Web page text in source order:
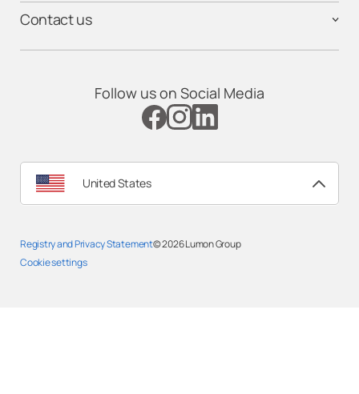
Contact us
Follow us on Social Media
United States
Registry and Privacy Statement
Cookie settings
© 2026Lumon Group